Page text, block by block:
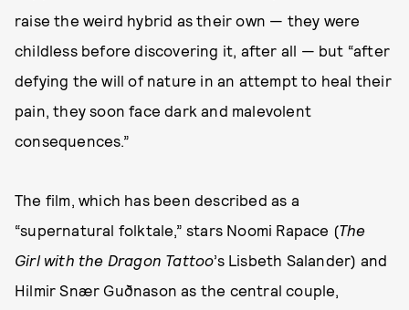
raise the weird hybrid as their own — they were
childless before discovering it, after all — but “after
defying the will of nature in an attempt to heal their
pain, they soon face dark and malevolent
consequences.”
The film, which has been described as a
“supernatural folktale,” stars Noomi Rapace (The
Girl with the Dragon Tattoo’s Lisbeth Salander) and
Hilmir Snær Guðnason as the central couple,